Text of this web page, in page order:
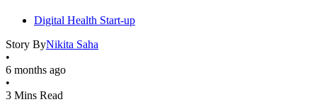
Digital Health Start-up
Story ByNikita Saha
•
6 months ago
•
3 Mins Read